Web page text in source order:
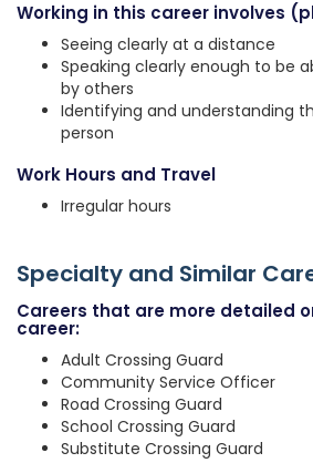
Working in this career involves
Seeing clearly at a distance
Speaking clearly enough to be
by others
Identifying and understanding
person
Work Hours and Travel
Irregular hours
Specialty and Similar
Careers that are more detailed
career:
Adult Crossing Guard
Community Service Officer
Road Crossing Guard
School Crossing Guard
Substitute Crossing Guard